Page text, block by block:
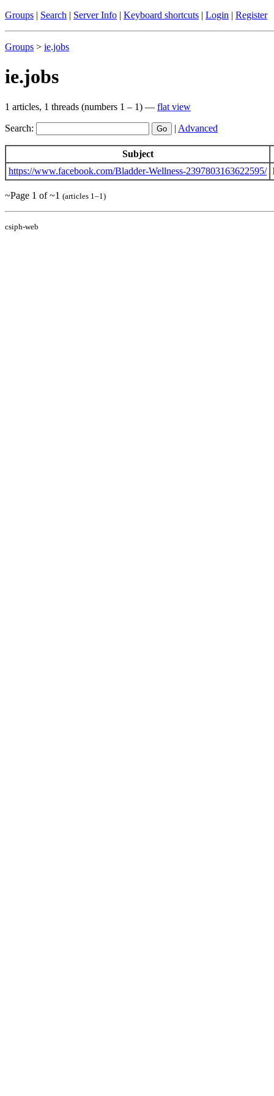
Groups | Search | Server Info | Keyboard shortcuts | Login | Register
Groups > ie.jobs
ie.jobs
1 articles, 1 threads (numbers 1 – 1) — flat view
Search: | Advanced
Subject
https://www.facebook.com/Bladder-Wellness-2397803163622595/
~Page 1 of ~1 (articles 1–1)
csiph-web